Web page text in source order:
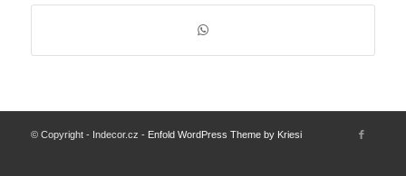
© Copyright - Indecor.cz - Enfold WordPress Theme by Kriesi